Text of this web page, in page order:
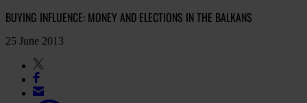
BUYING INFLUENCE: MONEY AND ELECTIONS IN THE BALKANS
25 June 2013